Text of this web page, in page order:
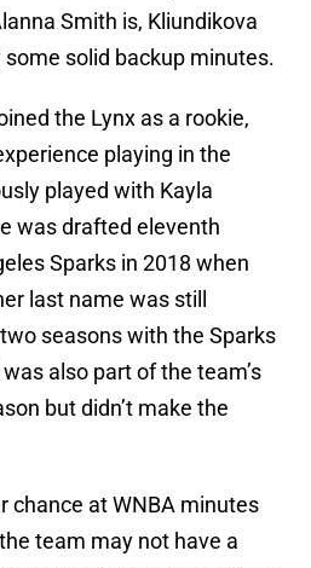
Smith is, Kliundikova
solid backup minutes.
the Lynx as a rookie,
playing in the
played with Kayla
was drafted eleventh
Sparks in 2018 when
last name was still
seasons with the Sparks
also part of the team’s
but didn’t make the
chance at WNBA minutes
team may not have a